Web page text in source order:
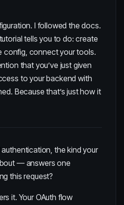
I followed the docs.
tells you to do: create
config, connect your tools.
that you’ve just given
to your backend with
Because that’s just how it
the kind your
— answers one
this request?
it. Your OAuth flow